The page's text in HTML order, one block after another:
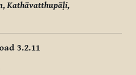
Kathāvatthupāḷi,
3.2.11